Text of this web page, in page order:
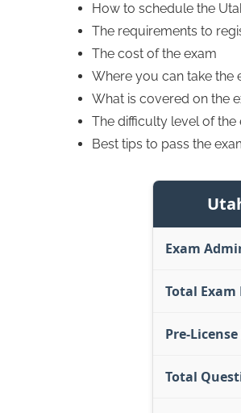
How to schedule the
The requirements to
The cost of the exam
Where you can take the
What is covered on the
The difficulty level of the
Best tips to pass the
Exam
Total Exam
Pre-
Total